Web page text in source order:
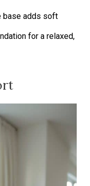
base adds soft
for a relaxed,